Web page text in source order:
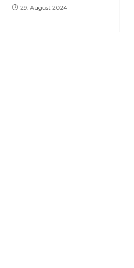
29. August 2024